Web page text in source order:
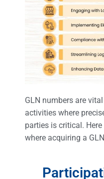
GLN numbers are
activities where
parties is critical.
where acquiring a